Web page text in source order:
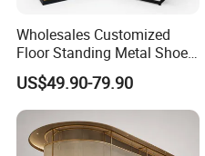
Wholesales Customized
Floor Standing Metal Shoe
Showcase Shoes Display
Stand Rack
US$49.90-79.90